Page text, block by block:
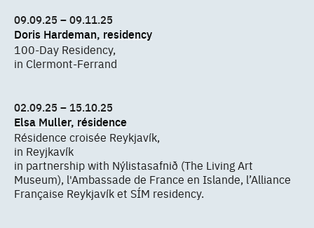
09.09.25 – 09.11.25
Doris Hardeman, residency
100-Day Residency,
in Clermont-Ferrand
02.09.25 – 15.10.25
Elsa Muller, résidence
Résidence croisée Reykjavík,
in Reyjkavík
in partnership with Nýlistasafnið (The Living Art
Museum), l'Ambassade de France en Islande, l’Alliance
Française Reykjavík et SÍM residency.